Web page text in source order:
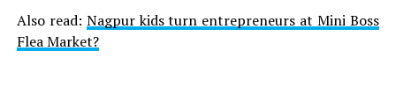
Also read: Nagpur kids turn entrepreneurs at Mini Boss
Flea Market?